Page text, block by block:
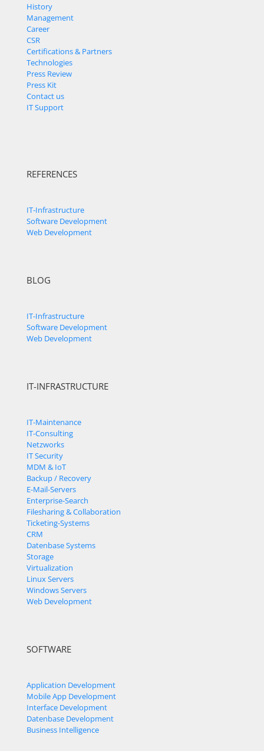
History
Management
Career
CSR
Certifications & Partners
Technologies
Press Review
Press Kit
Contact us
IT Support
REFERENCES
IT-Infrastructure
Software Development
Web Development
BLOG
IT-Infrastructure
Software Development
Web Development
IT-INFRASTRUCTURE
IT-Maintenance
IT-Consulting
Netzworks
IT Security
MDM & IoT
Backup / Recovery
E-Mail-Servers
Enterprise-Search
Filesharing & Collaboration
Ticketing-Systems
CRM
Datenbase Systems
Storage
Virtualization
Linux Servers
Windows Servers
Web Development
SOFTWARE
Application Development
Mobile App Development
Interface Development
Datenbase Development
Business Intelligence